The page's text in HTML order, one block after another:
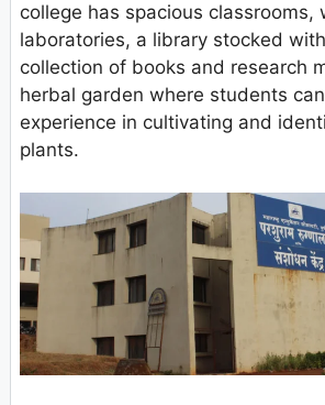
college has spacious classrooms,
laboratories, a library stocked
collection of books and research
herbal garden where students
experience in cultivating and
plants.